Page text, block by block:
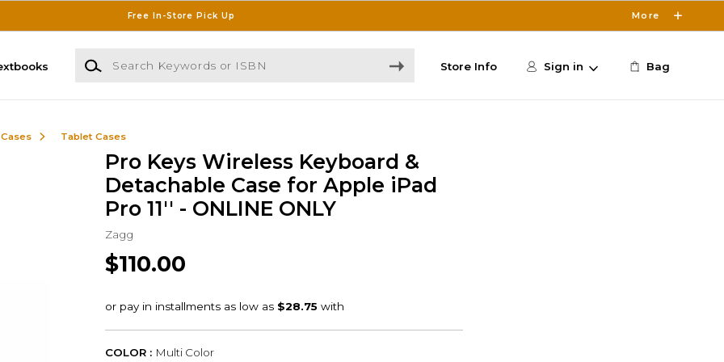
Free In-Store Pick Up More
Search Keywords or ISBN
Store Info Sign in Bag
Tablet Cases
Pro Keys Wireless Keyboard &
Detachable Case for Apple iPad
Pro 11'' - ONLINE ONLY
Zagg
$110.00
COLOR : Multi Color